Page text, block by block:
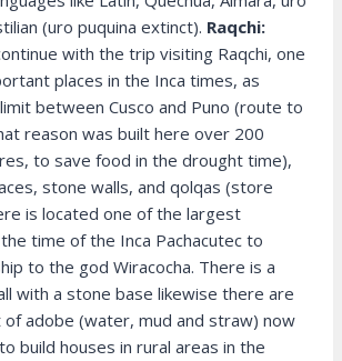
(uro puquina extinct). Raqchi:
with the trip visiting Raqchi, one
places in the Inca times, as
between Cusco and Puno (route to
reason was built here over 200
to save food in the drought time),
stone walls, and qolqas (store
is located one of the largest
time of the Inca Pachacutec to
to the god Wiracocha. There is a
with a stone base likewise there are
adobe (water, mud and straw) now
build houses in rural areas in the